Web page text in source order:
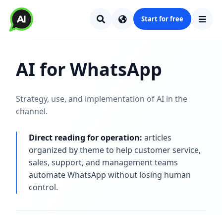
Start for free
AI for WhatsApp
Strategy, use, and implementation of AI in the
channel.
Direct reading for operation: articles
organized by theme to help customer service,
sales, support, and management teams
automate WhatsApp without losing human
control.